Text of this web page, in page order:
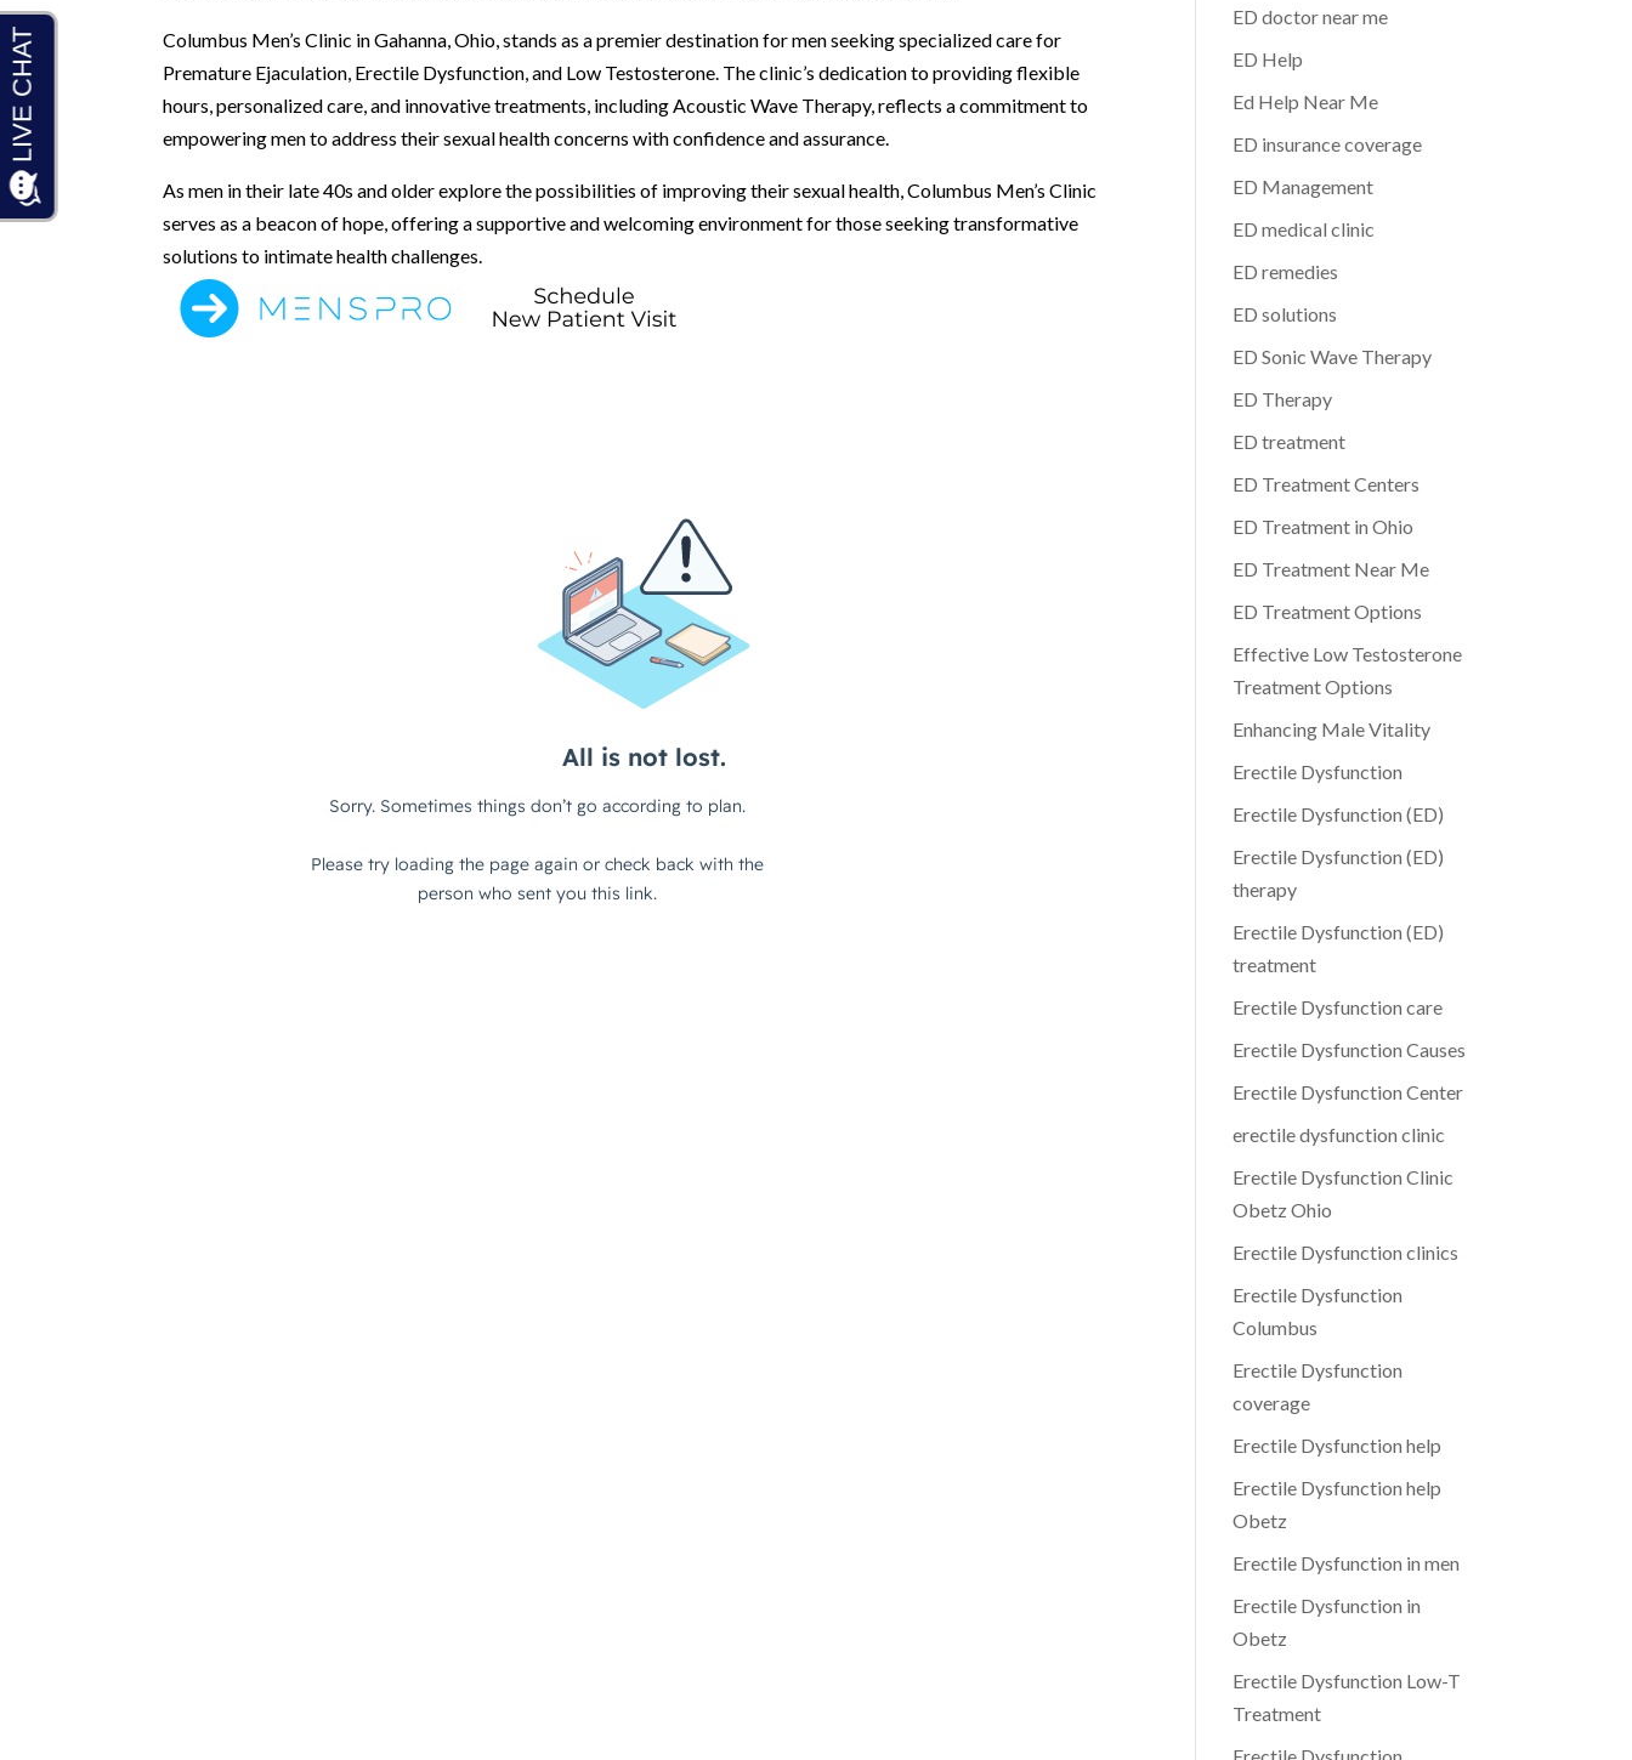
Columbus Men’s Clinic in Gahanna, Ohio, stands as a premier destination for men seeking specialized care for
Premature Ejaculation, Erectile Dysfunction, and Low Testosterone. The clinic’s dedication to providing flexible
hours, personalized care, and innovative treatments, including Acoustic Wave Therapy, reflects a commitment to
empowering men to address their sexual health concerns with confidence and assurance.
As men in their late 40s and older explore the possibilities of improving their sexual health, Columbus Men’s Clinic
serves as a beacon of hope, offering a supportive and welcoming environment for those seeking transformative
solutions to intimate health challenges.
ED doctor near me
ED Help
Ed Help Near Me
ED insurance coverage
ED Management
ED medical clinic
ED remedies
ED solutions
ED Sonic Wave Therapy
ED Therapy
ED treatment
ED Treatment Centers
ED Treatment in Ohio
ED Treatment Near Me
ED Treatment Options
Effective Low Testosterone
Treatment Options
Enhancing Male Vitality
Erectile Dysfunction
Erectile Dysfunction (ED)
Erectile Dysfunction (ED)
therapy
Erectile Dysfunction (ED)
treatment
Erectile Dysfunction care
Erectile Dysfunction Causes
Erectile Dysfunction Center
erectile dysfunction clinic
Erectile Dysfunction Clinic
Obetz Ohio
Erectile Dysfunction clinics
Erectile Dysfunction
Columbus
Erectile Dysfunction
coverage
Erectile Dysfunction help
Erectile Dysfunction help
Obetz
Erectile Dysfunction in men
Erectile Dysfunction in
Obetz
Erectile Dysfunction Low-T
Treatment